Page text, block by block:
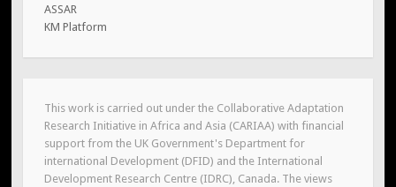
ASSAR
KM Platform
This work is carried out under the Collaborative Adaptation
Research Initiative in Africa and Asia (CARIAA) with financial
support from the UK Government's Department for
international Development (DFID) and the International
Development Research Centre (IDRC), Canada. The views